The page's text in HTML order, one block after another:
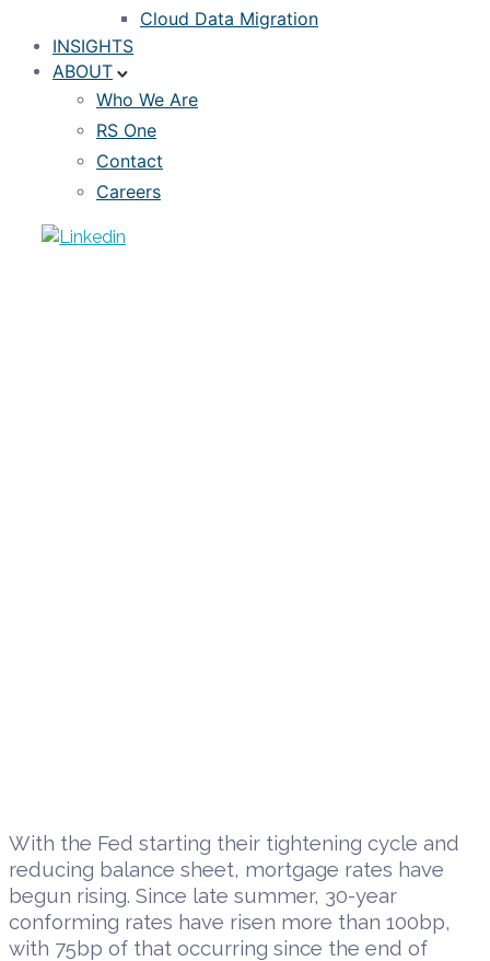
Cloud Data Migration
INSIGHTS
ABOUT
Who We Are
RS One
Contact
Careers
With the Fed starting their tightening cycle and
reducing balance sheet, mortgage rates have
begun rising. Since late summer, 30-year
conforming rates have risen more than 100bp,
with 75bp of that occurring since the end of